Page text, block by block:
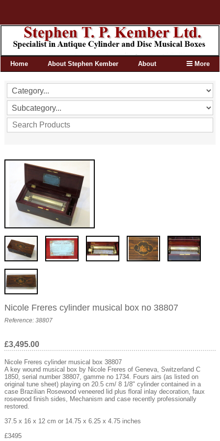
More
Home About Stephen Kember About
Nicole Freres cylinder musical box no 38807
Reference: 38807
£3,495.00
Nicole Freres cylinder musical box 38807
A key wound musical box by Nicole Freres of Geneva, Switzerland C
1850, serial number 38807, gamme no 1734. Fours airs (as listed on
original tune sheet) playing on 20.5 cm/ 8 1/8" cylinder contained in a
case Brazilian Rosewood veneered lid plus floral inlay decoration, faux
rosewood finish sides, Mechanism and case recently professionally
restored.
37.5 x 16 x 12 cm or 14.75 x 6.25 x 4.75 inches
£3495